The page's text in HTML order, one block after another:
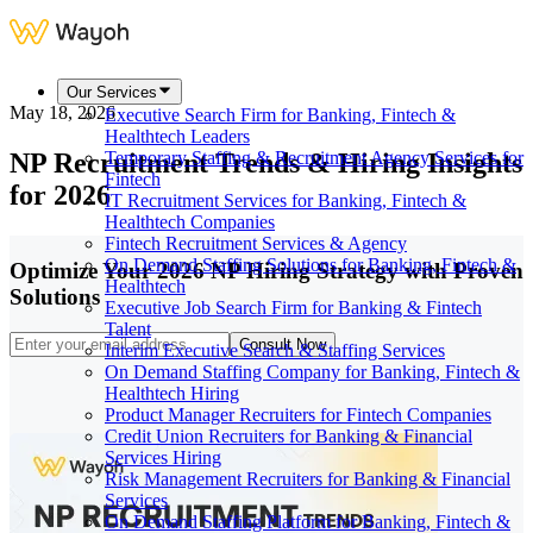
Our Services
Executive Search Firm for Banking, Fintech &
Healthtech Leaders
Temporary Staffing & Recruitment Agency Services for
Fintech
IT Recruitment Services for Banking, Fintech &
Healthtech Companies
Fintech Recruitment Services & Agency
On Demand Staffing Solutions for Banking, Fintech &
Healthtech
Executive Job Search Firm for Banking & Fintech
Talent
Interim Executive Search & Staffing Services
On Demand Staffing Company for Banking, Fintech &
Healthtech Hiring
Product Manager Recruiters for Fintech Companies
Credit Union Recruiters for Banking & Financial
Services Hiring
Risk Management Recruiters for Banking & Financial
Services
On Demand Staffing Platform for Banking, Fintech &
May 18, 2026
NP Recruitment Trends & Hiring Insights
for 2026
Optimize Your 2026 NP Hiring Strategy with Proven
Solutions
Consult Now